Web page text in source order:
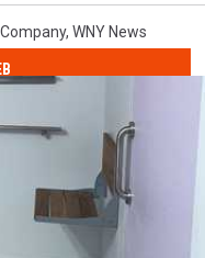
, WNY News